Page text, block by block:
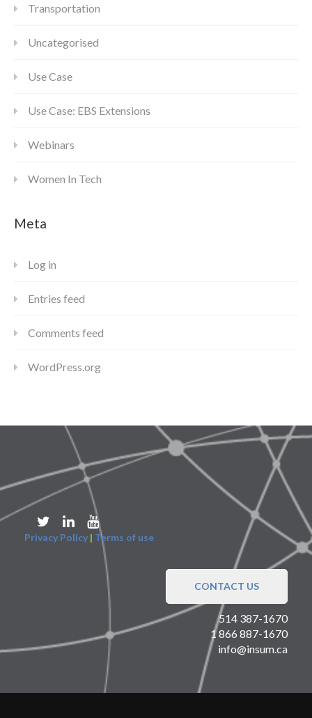
Transportation
Uncategorised
Use Case
Use Case: EBS Extensions
Webinars
Women In Tech
Meta
Log in
Entries feed
Comments feed
WordPress.org
Privacy Policy | Terms of use
CONTACT US
514 387-1670
1 866 887-1670
info@insum.ca